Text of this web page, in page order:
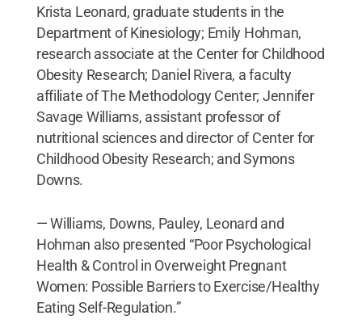
Krista Leonard, graduate students in the
Department of Kinesiology; Emily Hohman,
research associate at the Center for Childhood
Obesity Research; Daniel Rivera, a faculty
affiliate of The Methodology Center; Jennifer
Savage Williams, assistant professor of
nutritional sciences and director of Center for
Childhood Obesity Research; and Symons
Downs.
— Williams, Downs, Pauley, Leonard and
Hohman also presented “Poor Psychological
Health & Control in Overweight Pregnant
Women: Possible Barriers to Exercise/Healthy
Eating Self-Regulation.”